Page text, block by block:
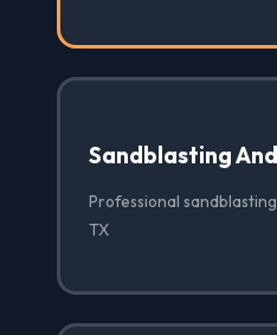
Sandblasting
Professional
TX